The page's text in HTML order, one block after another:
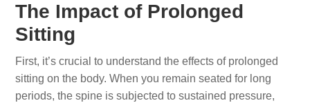
The Impact of Prolonged
Sitting
First, it’s crucial to understand the effects of prolonged
sitting on the body. When you remain seated for long
periods, the spine is subjected to sustained pressure,